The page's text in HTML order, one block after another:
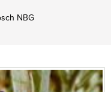
NBG